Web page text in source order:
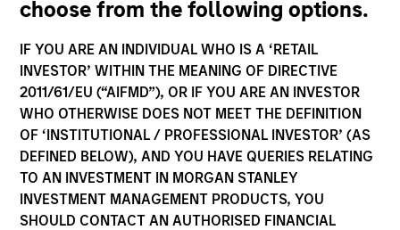
choose from the following options.
IF YOU ARE AN INDIVIDUAL WHO IS A ‘RETAIL
INVESTOR’ WITHIN THE MEANING OF DIRECTIVE
2011/61/EU (“AIFMD”), OR IF YOU ARE AN INVESTOR
WHO OTHERWISE DOES NOT MEET THE DEFINITION
OF ‘INSTITUTIONAL / PROFESSIONAL INVESTOR’ (AS
DEFINED BELOW), AND YOU HAVE QUERIES RELATING
TO AN INVESTMENT IN MORGAN STANLEY
INVESTMENT MANAGEMENT PRODUCTS, YOU
SHOULD CONTACT AN AUTHORISED FINANCIAL
Co-Head, Client Portfolio
Management, Institutional Portfolio
Manager